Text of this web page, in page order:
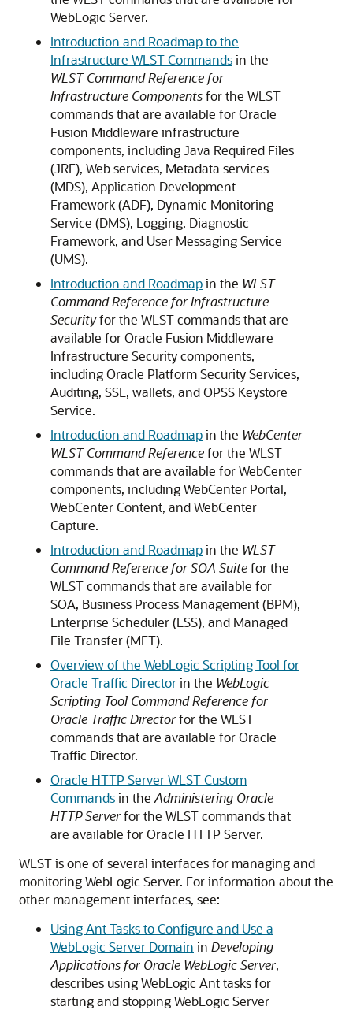
WebLogic Server.
Introduction and Roadmap to the
Infrastructure WLST Commandsin the
WLST Command Reference for
Infrastructure Componentsfor the WLST
commands that are available for Oracle
Fusion Middleware infrastructure
components, including Java Required Files
(JRF), Web services, Metadata services
(MDS), Application Development
Framework (ADF), Dynamic Monitoring
Service (DMS), Logging, Diagnostic
Framework, and User Messaging Service
(UMS).
Introduction and Roadmapin the WLST
Command Reference for Infrastructure
Securityfor the WLST commands that are
available for Oracle Fusion Middleware
Infrastructure Security components,
includingOracle Platform Security Services,
Auditing, SSL, wallets, and OPSS Keystore
Service.
Introduction and Roadmapin the WebCenter
WLST Command Referencefor the WLST
commands that are available for WebCenter
components, including WebCenter Portal,
WebCenter Content, and WebCenter
Capture.
Introduction and Roadmapin the WLST
Command Reference for SOA Suitefor the
WLST commands that are available for
SOA, Business Process Management (BPM),
Enterprise Scheduler (ESS), and Managed
File Transfer (MFT).
Overview of the WebLogic Scripting Tool for
Oracle Traffic Directorin the WebLogic
Scripting Tool Command Reference for
Oracle Traffic Directorfor the WLST
commands that are available forOracle
Traffic Director.
Oracle HTTP Server WLST Custom
Commandsin the Administering Oracle
HTTP Serverfor the WLST commands that
are available forOracle HTTP Server.
WLST is one of several interfaces for managing and
monitoring WebLogic Server. For information about the
other management interfaces, see:
Using Ant Tasks to Configure and Use a
WebLogic Server Domain in Developing
Applications for Oracle WebLogic Server,
describes using WebLogic Ant tasks for
starting and stopping WebLogic Server